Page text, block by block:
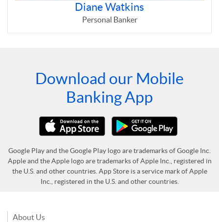
Diane Watkins
Personal Banker
Download our Mobile
Banking App
Google Play and the Google Play logo are trademarks of Google Inc.
Apple and the Apple logo are trademarks of Apple Inc., registered in
the U.S. and other countries. App Store is a service mark of Apple
Inc., registered in the U.S. and other countries.
About Us